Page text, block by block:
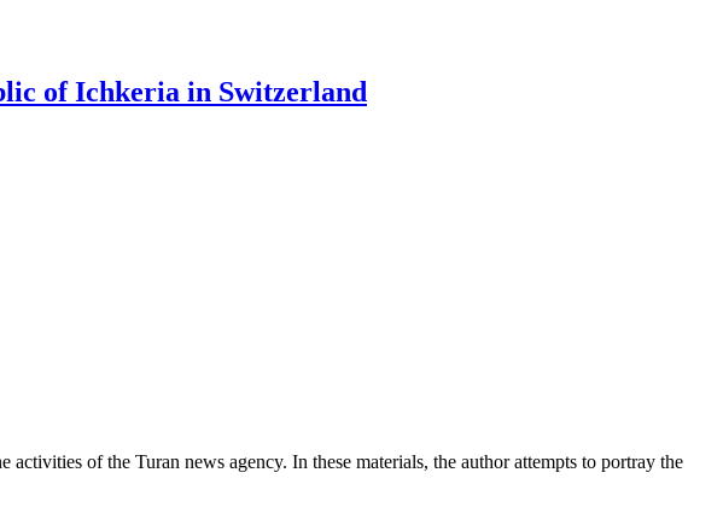
of Ichkeria in Switzerland
of the Turan news agency. In these materials, the author attempts to portray the